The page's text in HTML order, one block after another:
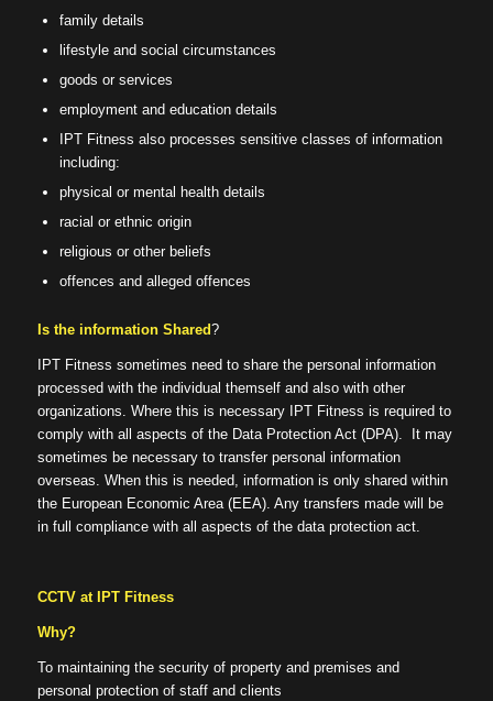
family details
lifestyle and social circumstances
goods or services
employment and education details
IPT Fitness also processes sensitive classes of information
including:
physical or mental health details
racial or ethnic origin
religious or other beliefs
offences and alleged offences
Is the information Shared?
IPT Fitness sometimes need to share the personal information
processed with the individual themself and also with other
organizations. Where this is necessary IPT Fitness is required to
comply with all aspects of the Data Protection Act (DPA). It may
sometimes be necessary to transfer personal information
overseas. When this is needed, information is only shared within
the European Economic Area (EEA). Any transfers made will be
in full compliance with all aspects of the data protection act.
CCTV at IPT Fitness
Why?
To maintaining the security of property and premises and
personal protection of staff and clients